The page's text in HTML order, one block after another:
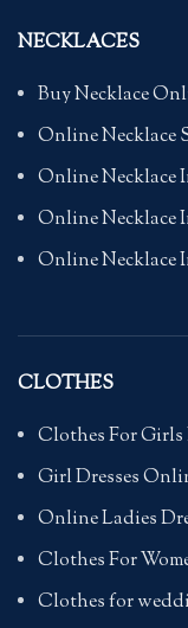
NECKLACES
Buy Necklace
Online Necklace
Online Necklace
Online Necklace
Online Necklace
CLOTHES
Clothes For
Girl Dresses
Online Ladies
Clothes For
Clothes for